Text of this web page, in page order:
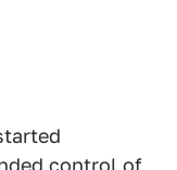
control of